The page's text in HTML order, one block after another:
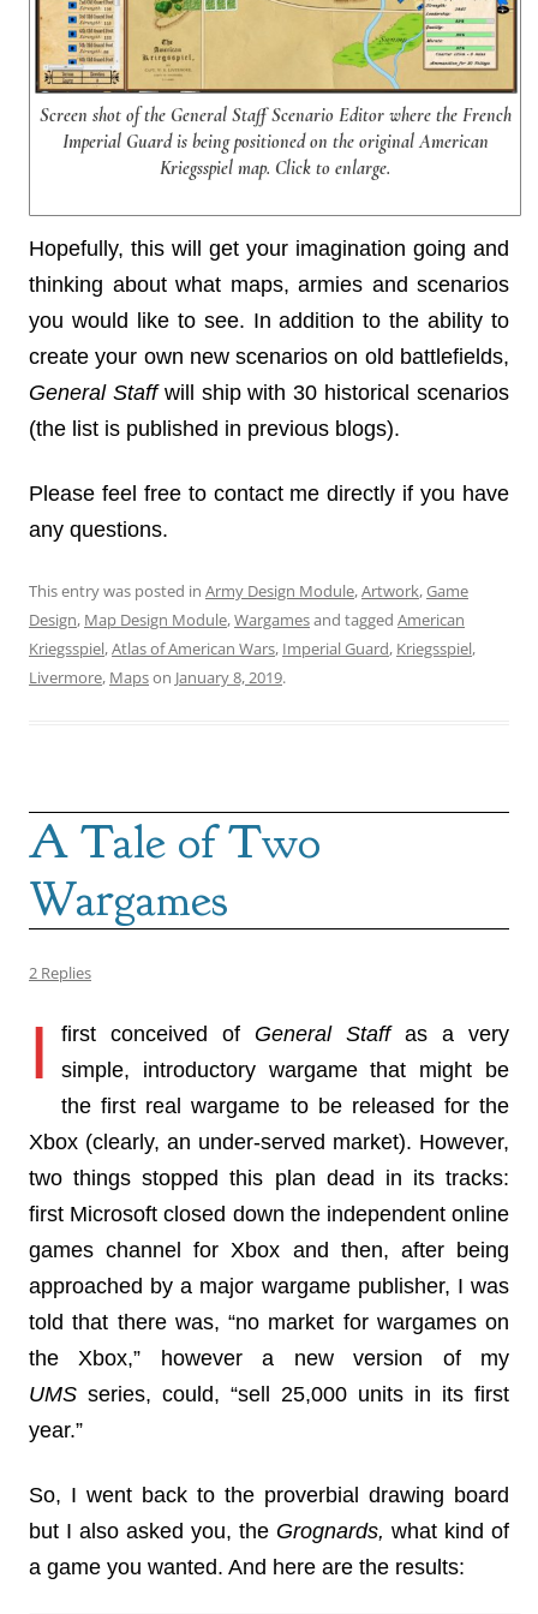
Screen shot of the General Staff Scenario Editor where the French
Imperial Guard is being positioned on the original American
Kriegsspiel map. Click to enlarge.
Hopefully, this will get your imagination going and
thinking about what maps, armies and scenarios
you would like to see. In addition to the ability to
create your own new scenarios on old battlefields,
General Staffwill ship with 30 historical scenarios
(the list is published in previous blogs).
Please feel free to contact me directly if you have
any questions.
This entry was posted in Army Design Module,Artwork,Game
Design, Map Design Module,Wargamesand tagged American
Kriegsspiel,Atlas of American Wars, Imperial Guard, Kriegsspiel,
Livermore, Mapson January 8, 2019.
A Tale of Two
Wargames
2 Replies
I first conceived of General Staffas a very
simple, introductory wargame that might be
the first real wargame to be released for the
Xbox (clearly, an under-served market). However,
two things stopped this plan dead in its tracks:
first Microsoft closed down the independent online
games channel for Xbox and then, after being
approached by a major wargame publisher, I was
told that there was, “no market for wargames on
the Xbox,” however a new version of my
UMS series, could, “sell 25,000 units in its first
year.”
So, I went back to the proverbial drawing board
but I also asked you, the Grognards, what kind of
a game you wanted. And here are the results: